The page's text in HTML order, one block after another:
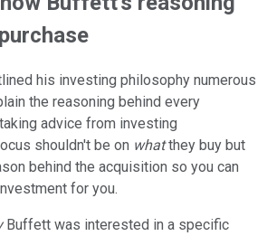
his investing philosophy numerous
the reasoning behind every
advice from investing
shouldn't be on whatthey buy but
behind the acquisition so you can
for you.
Buffett was interested in a specific